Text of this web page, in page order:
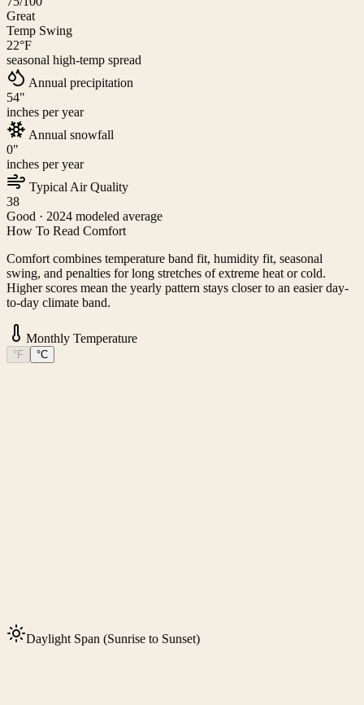
Great
Temp Swing
22°F
seasonal high-temp spread
Annual precipitation
54"
inches per year
Annual snowfall
0"
inches per year
Typical Air Quality
38
Good · 2024 modeled average
How To Read Comfort
Comfort combines temperature band fit, humidity fit, seasonal
swing, and penalties for long stretches of extreme heat or cold.
Higher scores mean the yearly pattern stays closer to an easier day-
to-day climate band.
Monthly Temperature
°F °C
Daylight Span (Sunrise to Sunset)